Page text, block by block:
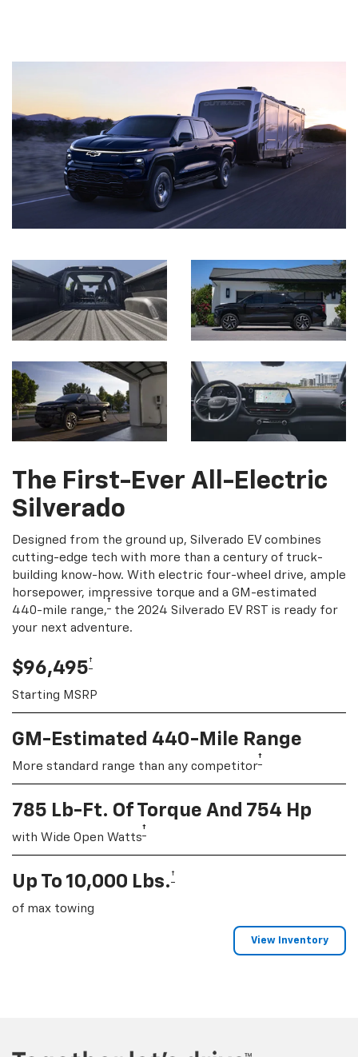
The First-Ever All-Electric
Silverado
Designed from the ground up, Silverado EV combines
cutting-edge tech with more than a century of truck-
building know-how. With electric four-wheel drive, ample
horsepower, impressive torque and a GM-estimated
440-mile range,† the 2024 Silverado EV RST is ready for
your next adventure.
$96,495†
Starting MSRP
GM-Estimated 440-Mile Range
More standard range than any competitor†
785 Lb-Ft. Of Torque And 754 Hp
with Wide Open Watts†
Up To 10,000 Lbs. †
of max towing
View Inventory